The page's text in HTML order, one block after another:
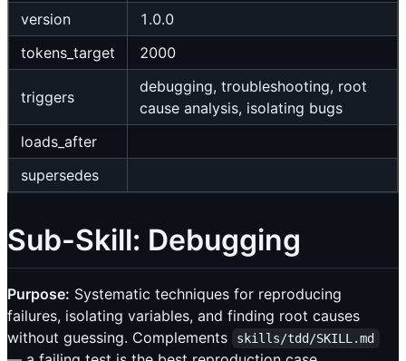
version
1.0.0
tokens_target
2000
triggers
debugging, troubleshooting, root
cause analysis, isolating bugs
loads_after
supersedes
Sub-Skill: Debugging
Purpose: Systematic techniques for reproducing
failures, isolating variables, and finding root causes
without guessing. Complements
skills/tdd/SKILL.md